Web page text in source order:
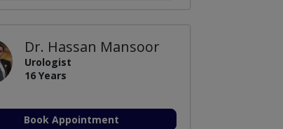
Dr. Hassan Mansoor
Urologist
16 Years
Book Appointment